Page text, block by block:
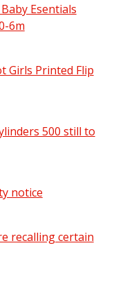
Esentials
6m
Esentials
Girls Printed Flip
Printed Flip
500 still to
500 still to be
noticepdf | 67 KB -
recalling certain
certain